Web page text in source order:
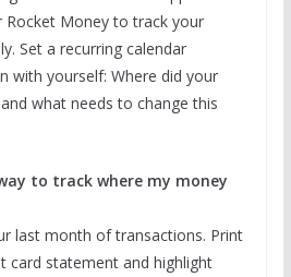
Money to track your
Set a recurring calendar
with yourself: Where did your
what needs to change this
to track where my money
last month of transactions. Print
card statement and highlight